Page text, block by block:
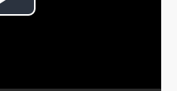
Play